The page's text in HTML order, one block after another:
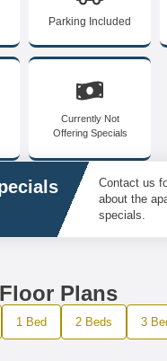
Parking Included
Currently Not
Offering Specials
Contact us
about the
specials.
Plans
1 Bed 2 Beds 3